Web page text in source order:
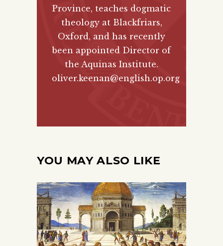
Province, teaches dogmatic
theology at Blackfriars,
Oxford, and has recently
been appointed Director of
the Aquinas Institute.
oliver.keenan@english.op.org
YOU MAY ALSO LIKE